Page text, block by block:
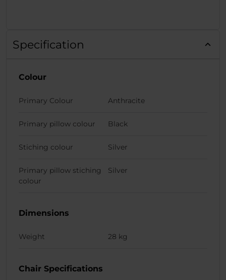
Specification
Colour
Primary Colour Anthracite
Primary pillow colour Black
Stiching colour Silver
Primary pillow stiching
colour
Silver
Dimensions
Weight 28 kg
Chair Specifications